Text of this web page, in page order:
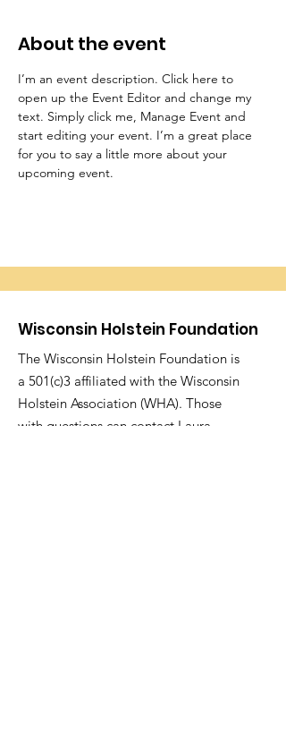
About the event
I’m an event description. Click here to
open up the Event Editor and change my
text. Simply click me, Manage Event and
start editing your event. I’m a great place
for you to say a little more about your
upcoming event.
Wisconsin Holstein Foundation
The Wisconsin Holstein Foundation is
a 501(c)3 affiliated with the Wisconsin
Holstein Association (WHA). Those
with questions can contact Laura